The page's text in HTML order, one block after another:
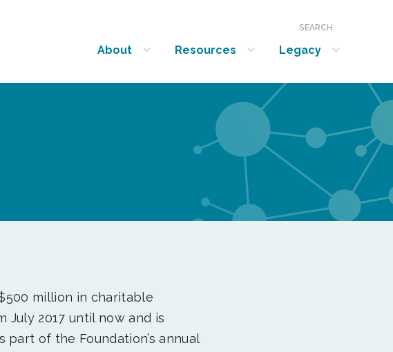
SEARCH
About
show submenu for “About”
Resources
show submenu for “Resources”
Legacy
show submenu for “Legacy”
million in charitable
July 2017 until now and is
of the Foundation’s annual